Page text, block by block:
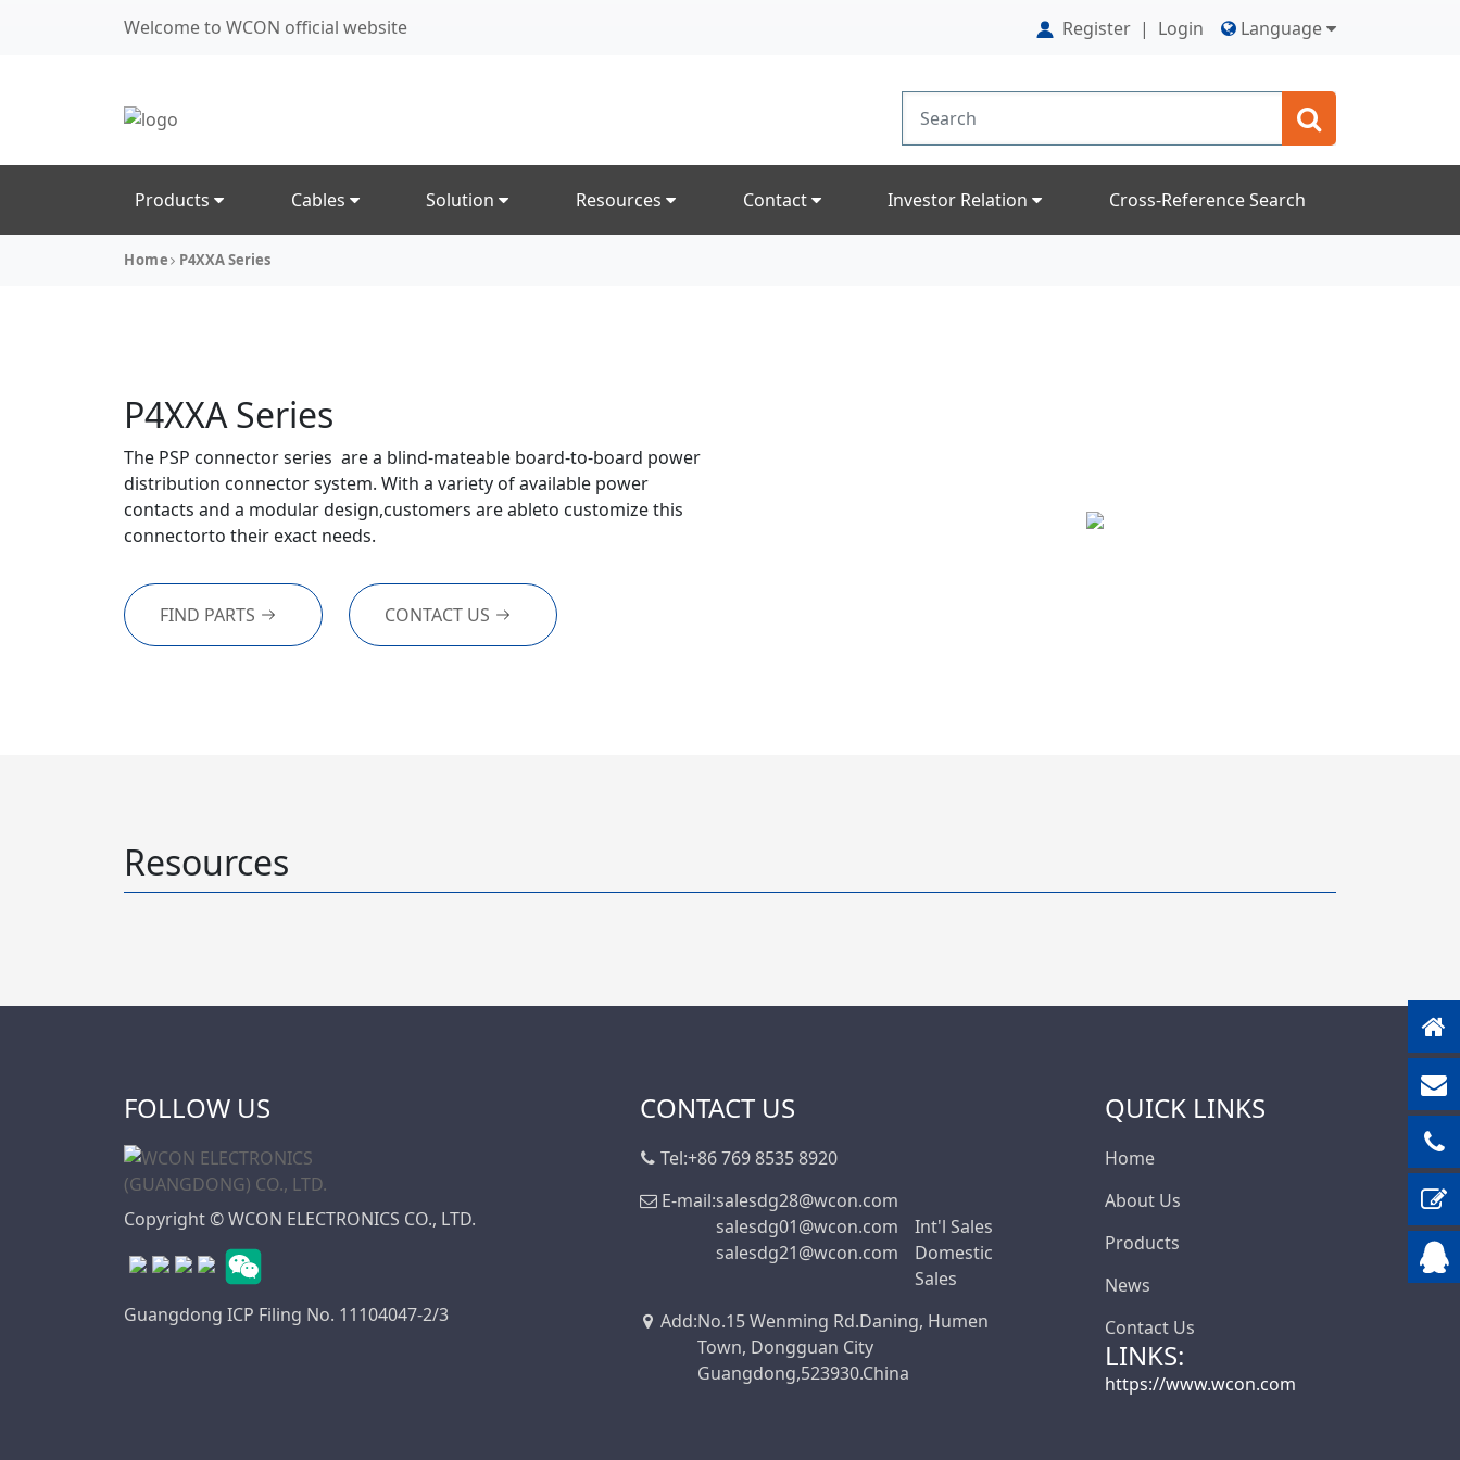
Welcome to WCON official website Register | Login Language
Products Cables Solution Resources Contact Investor Relation Cross-Reference Search
Home P4XXA Series
P4XXA Series
The PSP connector series are a blind-mateable board-to-board power
distribution connector system. With a variety of available power
contacts and a modular design,customers are ableto customize this
connectorto their exact needs.
FIND PARTS CONTACT US
Resources
FOLLOW US
Copyright © WCON ELECTRONICS CO., LTD.
Guangdong ICP Filing No. 11104047-2/3
CONTACT US
Tel:+86 769 8535 8920
E-mail:salesdg28@wcon.com
salesdg01@wcon.com
Int'l Sales
salesdg21@wcon.com
Domestic
Sales
Add:No.15 Wenming Rd.Daning, Humen
Town, Dongguan City
Guangdong,523930.China
QUICK LINKS
Home
About Us
Products
News
Contact Us
LINKS:
https://www.wcon.com